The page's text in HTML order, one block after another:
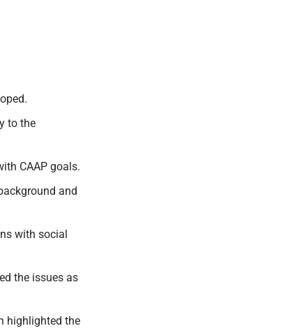
to the
CAAP goals.
and
with social
the issues as
highlighted the